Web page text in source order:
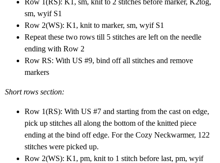
Row 1(RS): K1, sm, knit to 2 stitches before marker, K2tog,
sm, wyif S1
Row 2(WS): K1, knit to marker, sm, wyif S1
Repeat these two rows till 5 stitches are left on the needle
ending with Row 2
Row RS: With US #9, bind off all stitches and remove
markers
Short rows section:
Row 1(RS): With US #7 and starting from the cast on edge,
pick up stitches all along the bottom of the knitted piece
ending at the bind off edge. For the Cozy Neckwarmer, 122
stitches were picked up.
Row 2(WS): K1, pm, knit to 1 stitch before last, pm, wyif